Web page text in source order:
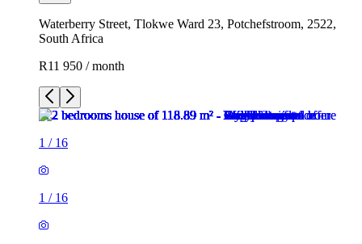
Waterberry Street, Tlokwe Ward 23, Potchefstroom, 2522,
South Africa
R11 950 / month
1 / 16
1 / 16